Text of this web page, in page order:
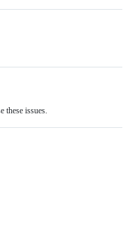
these issues.